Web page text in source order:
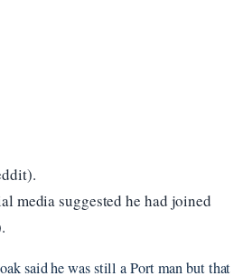
media suggested he had joined
said he was still a Port man but that